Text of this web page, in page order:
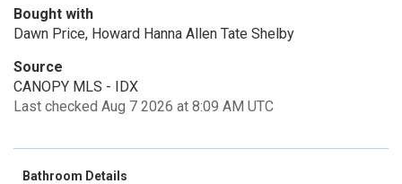
Bought with
Dawn Price, Howard Hanna Allen Tate Shelby
Source
CANOPY MLS - IDX
Last checked Aug 7 2026 at 8:09 AM UTC
Bathroom Details